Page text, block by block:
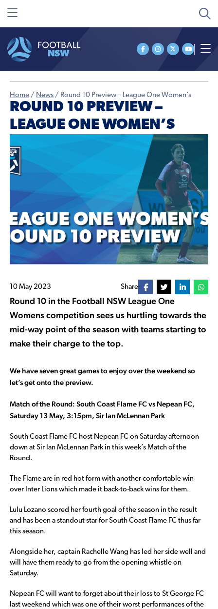
Home / News / Round 10 Preview – League One Women’s
ROUND 10 PREVIEW –
LEAGUE ONE WOMEN’S
10 May 2023 Share
Round 10 in the Football NSW League One
Womens competition sees us hurtling towards the
mid-way point of the season with teams starting to
make their charge to the top.
We have seven great games to enjoy over the weekend so
let’s get onto the preview.
Match of the Round: South Coast Flame FC vs Nepean FC,
Saturday 13 May, 3:15pm, Sir Ian McLennan Park
South Coast Flame FC host Nepean FC on Saturday afternoon
down at Sir Ian McLennan Park in this week’s Match of the
Round.
The Flame are in red hot form with another comfortable win
over Inter Lions which made it back-to-back wins for them.
Lulu Lozano scored her fourth goal of the season in the result
and has been a standout star for South Coast Flame FC thus far
this season.
Alongside her, captain Rachelle Wang has led her side well and
will have them ready to go from the opening whistle on
Saturday.
Nepean FC will want to forget about their loss to St George FC
last weekend which was one of their worst performances of the